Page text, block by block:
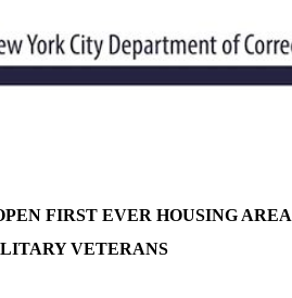
FIRST EVER HOUSING AREA
VETERANS